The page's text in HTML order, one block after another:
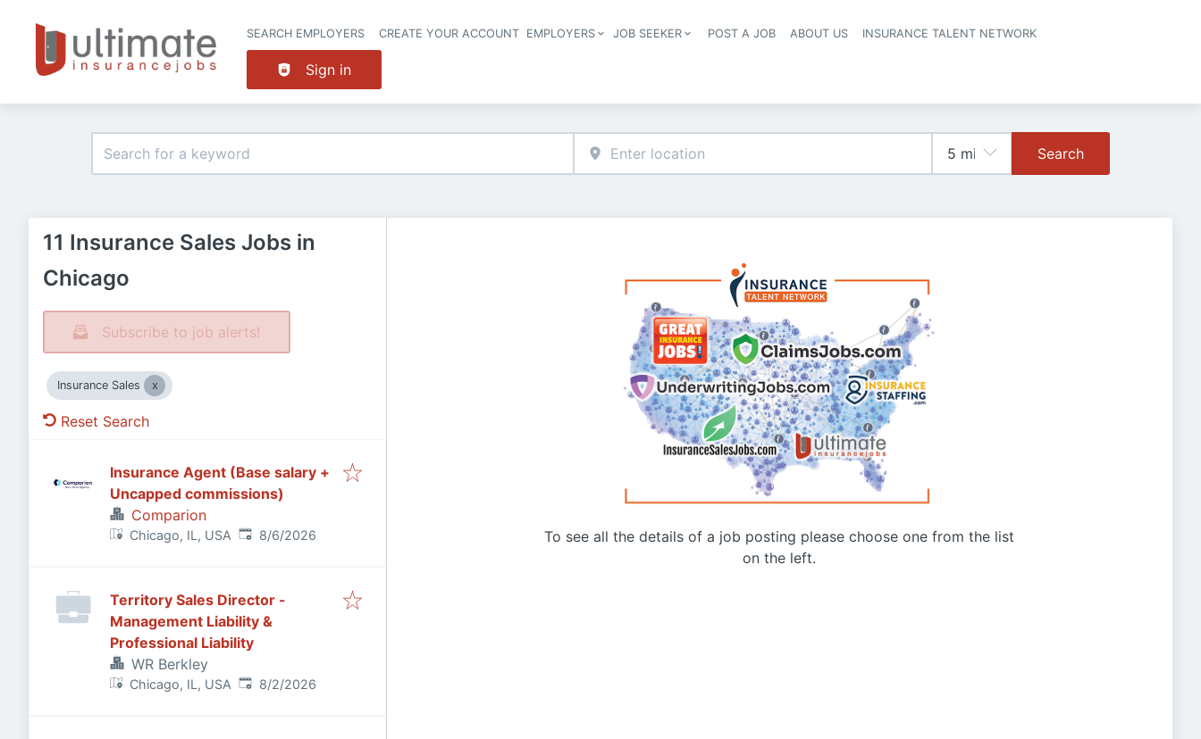
Header navigation
SEARCH EMPLOYERS CREATE YOUR ACCOUNT EMPLOYERS JOB SEEKER POST A JOB ABOUT US INSURANCE TALENT NETWORK
Sign in
Search
11 Insurance Sales Jobs in
Chicago
Subscribe to job alerts!
Insurance Sales
Reset Search
Insurance Agent (Base salary +
Uncapped commissions)
Comparion
Chicago, IL, USA Published:
8/6/2026
Territory Sales Director -
Management Liability &
Professional Liability
WR Berkley
Chicago, IL, USA Published:
8/2/2026
To see all the details of a job posting please choose one from the list
on the left.